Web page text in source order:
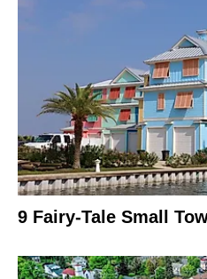
9 Fairy-Tale Small